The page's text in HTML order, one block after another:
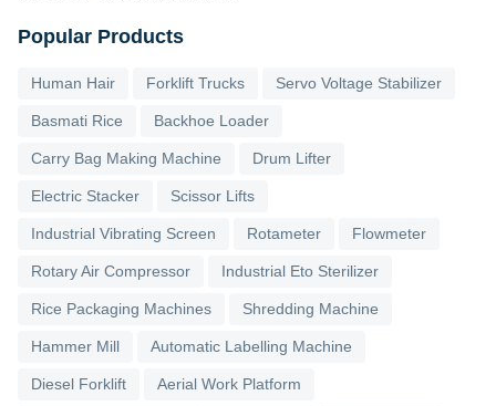
Popular Products
Human Hair Forklift Trucks Servo Voltage Stabilizer
Basmati Rice Backhoe Loader
Carry Bag Making Machine Drum Lifter
Electric Stacker Scissor Lifts
Industrial Vibrating Screen Rotameter Flowmeter
Rotary Air Compressor Industrial Eto Sterilizer
Rice Packaging Machines Shredding Machine
Hammer Mill Automatic Labelling Machine
Diesel Forklift Aerial Work Platform